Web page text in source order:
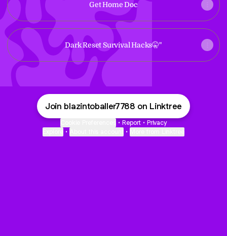
Get Home Doc
Dark Reset Survival Hacks🤫"
Join blazintoballer7788 on Linktree
• Report • Privacy
• •